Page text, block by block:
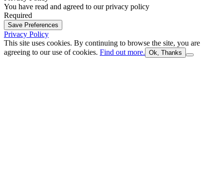
You have read and agreed to our privacy policy
Required
Save Preferences
Privacy Policy
This site uses cookies. By continuing to browse the site, you are
agreeing to our use of cookies. Find out more. Ok, Thanks